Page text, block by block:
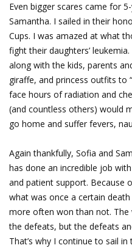
Even bigger scares came for
Samantha. I sailed in their
Cups. I was amazed at what
fight their daughters’
along with the kids, parents
giraffe, and princess outfits to
face hours of radiation and
(and countless others) would
go home and suffer fevers,
Again thankfully, Sofia and
has done an incredible job
and patient support. Because
what was once a certain
more often won than not. The
the defeats, but the defeats
That’s why I continue to sail